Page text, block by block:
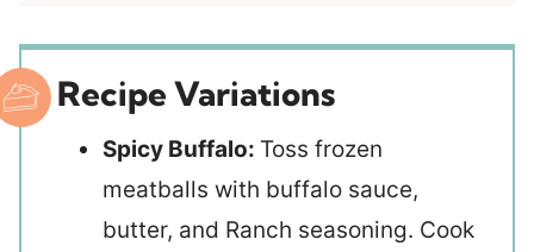
Recipe Variations
Spicy Buffalo: Toss frozen
meatballs with buffalo sauce,
butter, and Ranch seasoning. Cook